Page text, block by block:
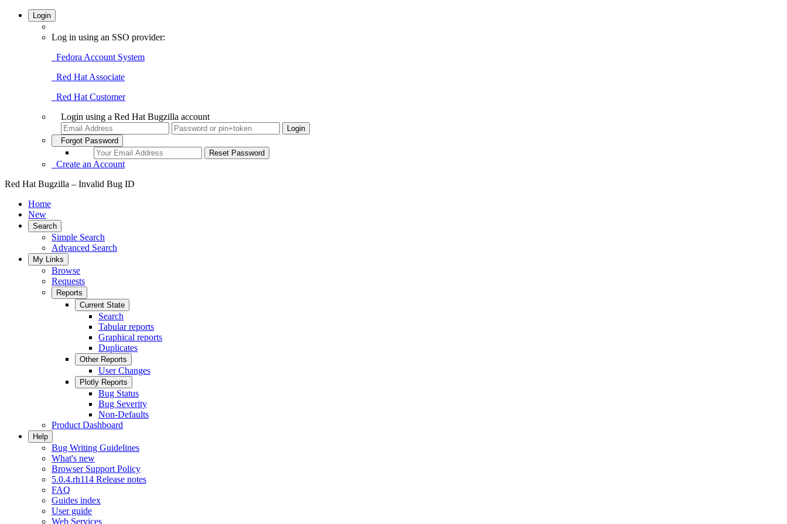
Login
Log in using an SSO provider:
Fedora Account System
Red Hat Associate
Red Hat Customer
Login using a Red Hat Bugzilla account
Forgot Password
Create an Account
Red Hat Bugzilla – Invalid Bug ID
Home
New
Search
Simple Search
Advanced Search
My Links
Browse
Requests
Reports
Current State
Search
Tabular reports
Graphical reports
Duplicates
Other Reports
User Changes
Plotly Reports
Bug Status
Bug Severity
Non-Defaults
Product Dashboard
Help
Bug Writing Guidelines
What's new
Browser Support Policy
5.0.4.rh114 Release notes
FAQ
Guides index
User guide
Web Services